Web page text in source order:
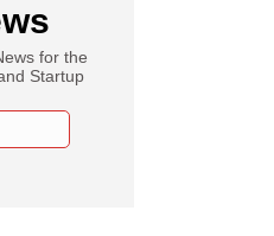
for the
Startup